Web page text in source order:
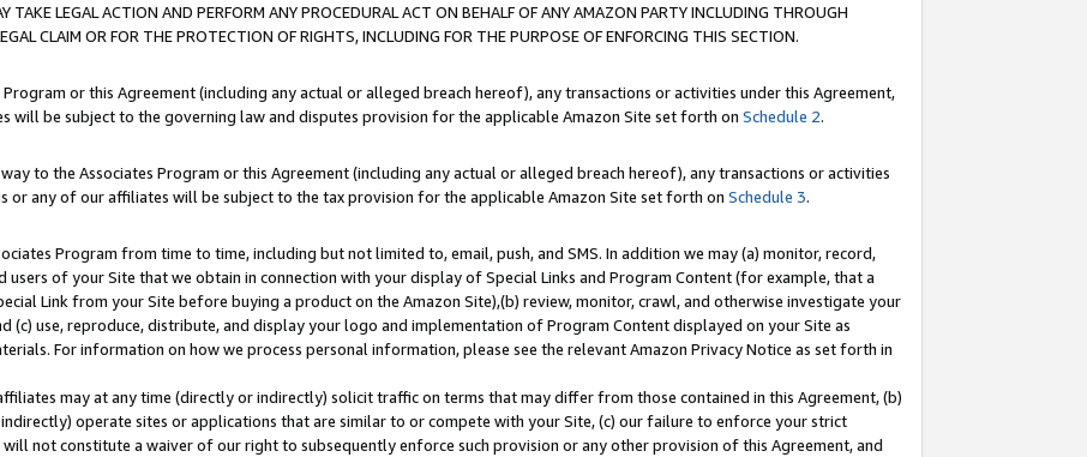
TAKE LEGAL ACTION AND PERFORM ANY PROCEDURAL ACT ON BEHALF OF ANY AMAZON PARTY INCLUDING THROUGH
CLAIM OR FOR THE PROTECTION OF RIGHTS, INCLUDING FOR THE PURPOSE OF ENFORCING THIS SECTION.
or this Agreement (including any actual or alleged breach hereof), any transactions or activities under this Agreement,
will be subject to the governing law and disputes provision for the applicable Amazon Site set forth on Schedule 2.
to the Associates Program or this Agreement (including any actual or alleged breach hereof), any transactions or activities
or any of our affiliates will be subject to the tax provision for the applicable Amazon Site set forth on Schedule 3.
Program from time to time, including but not limited to, email, push, and SMS. In addition we may (a) monitor, record,
of your Site that we obtain in connection with your display of Special Links and Program Content (for example, that a
Link from your Site before buying a product on the Amazon Site),(b) review, monitor, crawl, and otherwise investigate your
(c) use, reproduce, distribute, and display your logo and implementation of Program Content displayed on your Site as
For information on how we process personal information, please see the relevant Amazon Privacy Notice as set forth in
may at any time (directly or indirectly) solicit traffic on terms that may differ from those contained in this Agreement, (b)
operate sites or applications that are similar to or compete with your Site, (c) our failure to enforce your strict
not constitute a waiver of our right to subsequently enforce such provision or any other provision of this Agreement, and